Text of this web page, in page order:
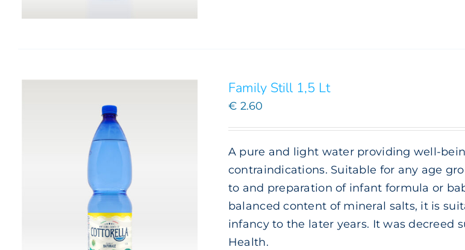
Family Still 1,5 Lt
€ 2.60
A pure and light water providing well-
contraindications. Suitable for any age
to and preparation of infant formula or
balanced content of mineral salts, it is
infancy to the later years. It was
Health.